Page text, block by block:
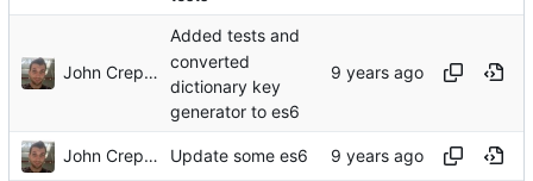
John Crepezzi
Added tests and
converted
dictionary key
generator to es6
John Crepezzi Update some es6